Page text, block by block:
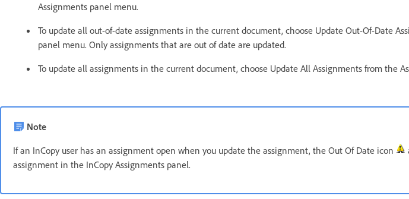
Assignments panel menu.
To update all out-of-date assignments in the current document, choose Update Out-Of-Date
panel menu. Only assignments that are out of date are updated.
To update all assignments in the current document, choose Update All Assignments from the
Note
If an InCopy user has an assignment open when you update the assignment, the Out Of Date icon
assignment in the InCopy Assignments panel.